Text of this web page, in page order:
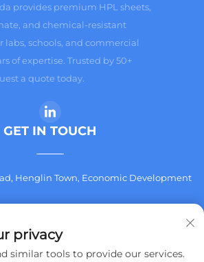
provides premium HPL sheets,
and chemical-resistant
labs, schools, and commercial
of expertise. Trusted by 50+
a quote today.
GET IN TOUCH
Henglin Town, Economic Development
privacy
similar tools to provide our services.